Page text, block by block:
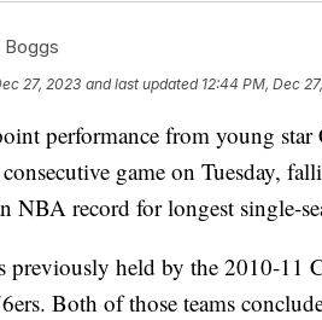
Boggs
27, 2023 and last updated 12:44 PM, Dec
performance from young
game on Tuesday,
NBA record for longest single-
previously held by the 2010-11
Both of those teams